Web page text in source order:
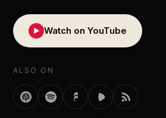
▶ Watch on YouTube
ALSO ON